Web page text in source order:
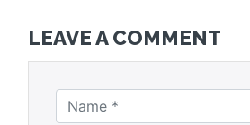
LEAVE A COMMENT